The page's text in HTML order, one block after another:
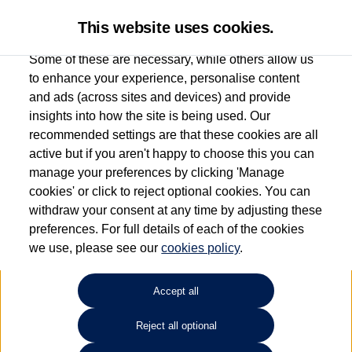
Used car search Vehicle search Compare
Dependent on source, some Volkswagen Used Cars and Volkswagen Approved Used
Cars may have had multiple users as part of a fleet and/or be ex-business use. In order
to meet the strict Volkswagen Approved Used programme requirements, vehicles
have to meet exacting standards. ¶
Battery capacity, range and power in electric vehicles reduce over time, with use.
Where these figures are stated, they are new car data for comparison purposes only.
will not reflect used vehicle performance in the real world. ~
This website uses cookies.
Some of these are necessary, while others allow us
to enhance your experience, personalise content
and ads (across sites and devices) and provide
insights into how the site is being used. Our
recommended settings are that these cookies are all
active but if you aren't happy to choose this you can
manage your preferences by clicking 'Manage
cookies' or click to reject optional cookies. You can
withdraw your consent at any time by adjusting these
preferences. For full details of each of the cookies
we use, please see ourcookies policy.
Accept all
Reject all optional